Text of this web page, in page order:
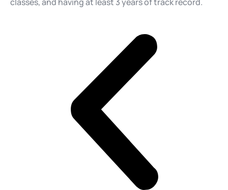
classes, and having at least 3 years of track record.